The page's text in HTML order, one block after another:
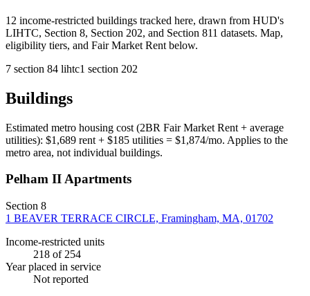
12 income-restricted buildings tracked here, drawn from HUD's
LIHTC, Section 8, Section 202, and Section 811 datasets. Map,
eligibility tiers, and Fair Market Rent below.
7 section 84 lihtc1 section 202
Buildings
Estimated metro housing cost (2BR Fair Market Rent + average
utilities): $1,689 rent + $185 utilities = $1,874/mo. Applies to the
metro area, not individual buildings.
Pelham II Apartments
Section 8
1 BEAVER TERRACE CIRCLE, Framingham, MA, 01702
Income-restricted units
218 of 254
Year placed in service
Not reported